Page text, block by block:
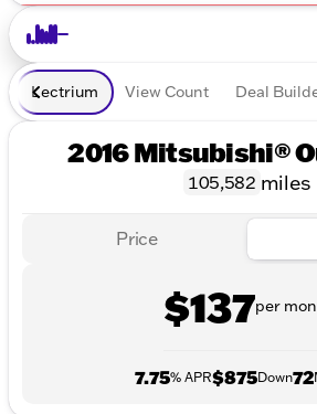
Lectrium View Count Deal
2016 Mitsubishi®
105,582 miles
Price
$137per
7.75% APR$875Down72